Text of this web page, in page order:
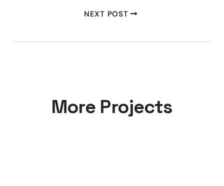
NEXT POST
More Projects